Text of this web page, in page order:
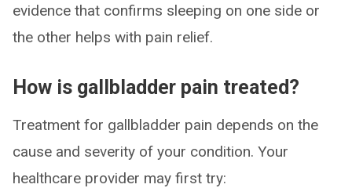
evidence that confirms sleeping on one side or
the other helps with pain relief.
How is gallbladder pain treated?
Treatment for gallbladder pain depends on the
cause and severity of your condition. Your
healthcare provider may first try: